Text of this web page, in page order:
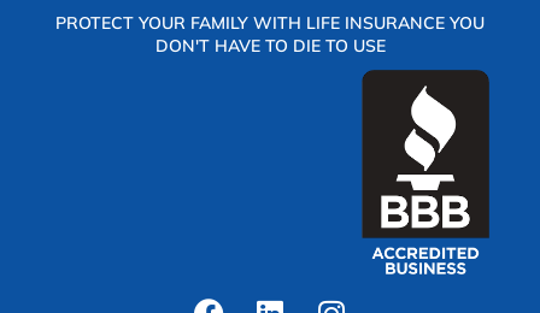
PROTECT YOUR FAMILY WITH LIFE INSURANCE YOU
DON'T HAVE TO DIE TO USE